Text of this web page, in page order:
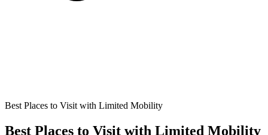
Best Places to Visit with Limited Mobility
Best Places to Visit with Limited Mobility